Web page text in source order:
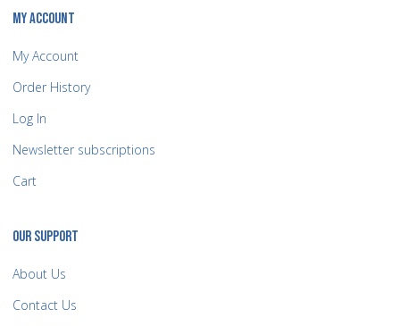
MY ACCOUNT
My Account
Order History
Log In
Newsletter subscriptions
Cart
OUR SUPPORT
About Us
Contact Us